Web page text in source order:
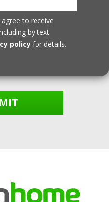
to receive
by text
policy for details.